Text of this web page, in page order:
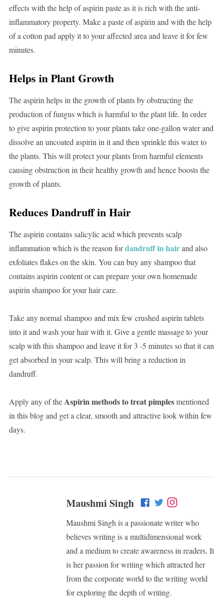
effects with the help of aspirin paste as it is rich with the anti-
inflammatory property. Make a paste of aspirin and with the help
of a cotton pad apply it to your affected area and leave it for few
minutes.
Helps in Plant Growth
The aspirin helps in the growth of plants by obstructing the
production of fungus which is harmful to the plant life. In order
to give aspirin protection to your plants take one-gallon water and
dissolve an uncoated aspirin in it and then sprinkle this water to
the plants. This will protect your plants from harmful elements
causing obstruction in their healthy growth and hence boosts the
growth of plants.
Reduces Dandruff in Hair
The aspirin contains salicylic acid which prevents scalp
inflammation which is the reason fordandruff in hairand also
exfoliates flakes on the skin. You can buy any shampoo that
contains aspirin content or can prepare your own homemade
aspirin shampoo for your hair care.
Take any normal shampoo and mix few crushed aspirin tablets
into it and wash your hair with it. Give a gentle massage to your
scalp with this shampoo and leave it for 3 -5 minutes so that it can
get absorbed in your scalp. This will bring a reduction in
dandruff.
Apply any of theAspirin methods to treat pimplesmentioned
in this blog and get a clear, smooth and attractive look within few
days.
Maushmi Singh
Maushmi Singh is a passionate writer who
believes writing is a multidimensional work
and a medium to create awareness in readers. It
is her passion for writing which attracted her
from the corporate world to the writing world
for exploring the depth of writing.